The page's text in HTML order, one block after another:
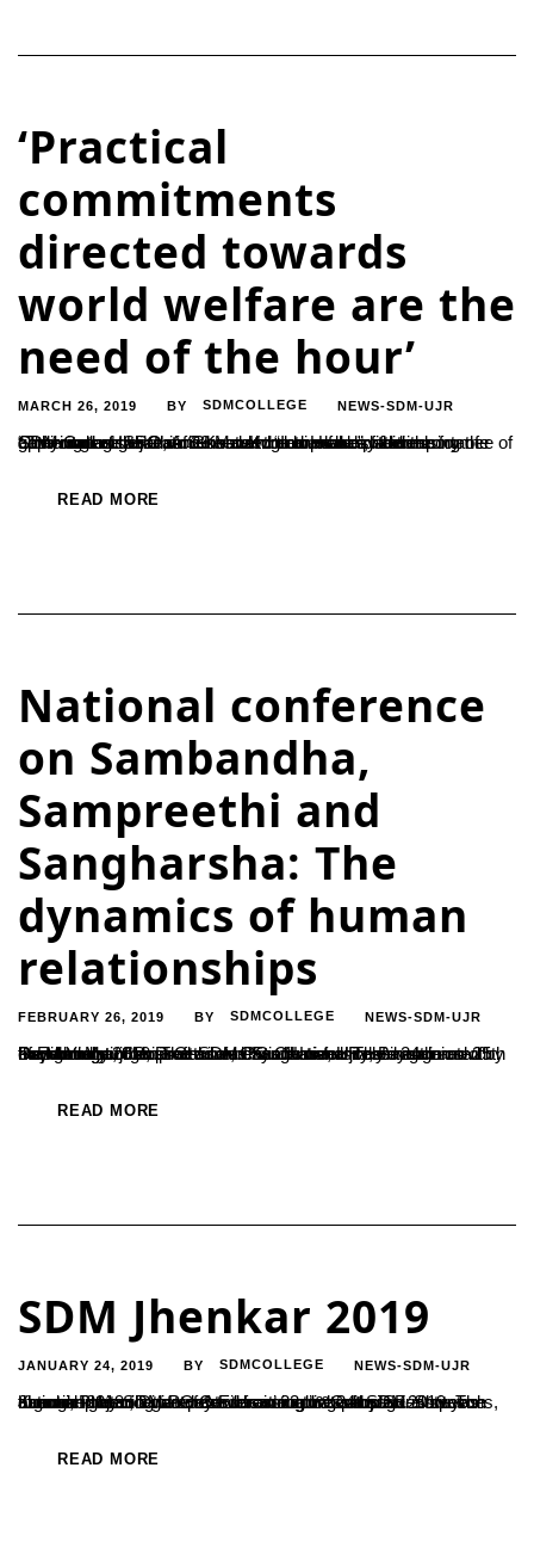
‘Practical
commitments
directed towards
world welfare are the
need of the hour’
MARCH 26, 2019 BY SDMCOLLEGE NEWS-SDM-UJR
“The current generation needs to comprehend the importance of applying their academic knowledge to make practical commitments that can ensure world welfare”, said the former Chairman of ISRO, A.S.Kiran Kumar. He was addressing the gathering as the Chief Guest at the annual day ceremony of SDM College Ujire on 20 March. “India ranks fifth on...
READ MORE
National conference
on Sambandha,
Sampreethi and
Sangharsha: The
dynamics of human
relationships
FEBRUARY 26, 2019 BY SDMCOLLEGE NEWS-SDM-UJR
Department of Post Graduate Studies and Research in Psychology organized a two days National conference on Sambandha, Sampreethi and Sangharsha: The dynamics of human relationships at SDM PG Centre, Ujire on 24th and 25th of February 2019. The conference was formally inaugurated by Dr. M.Y. Manjula, Professor, Christ University, Bangalore with the lighting of the...
READ MORE
SDM Jhenkar 2019
JANUARY 24, 2019 BY SDMCOLLEGE NEWS-SDM-UJR
Jhenkar 2019 , a two day Educational & Cultural Fest was organized by SDM PG Center on 23rd & 24th Jan 2019. The national intercollegiate fest was inaugurated by Sri. Shreyas Kumar, Project Director for infrastructures at SDM institutions, through lightening lamp & addressing in his inaugural speech about importance of events in connecting people...
READ MORE